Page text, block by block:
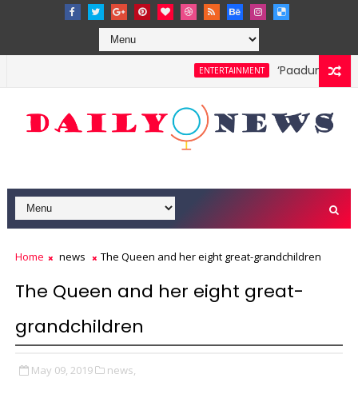
ENTERTAINMENT ‘Paadum Nila’
Home news The Queen and her eight great-grandchildren
The Queen and her eight great-
grandchildren
May 09, 2019 news,